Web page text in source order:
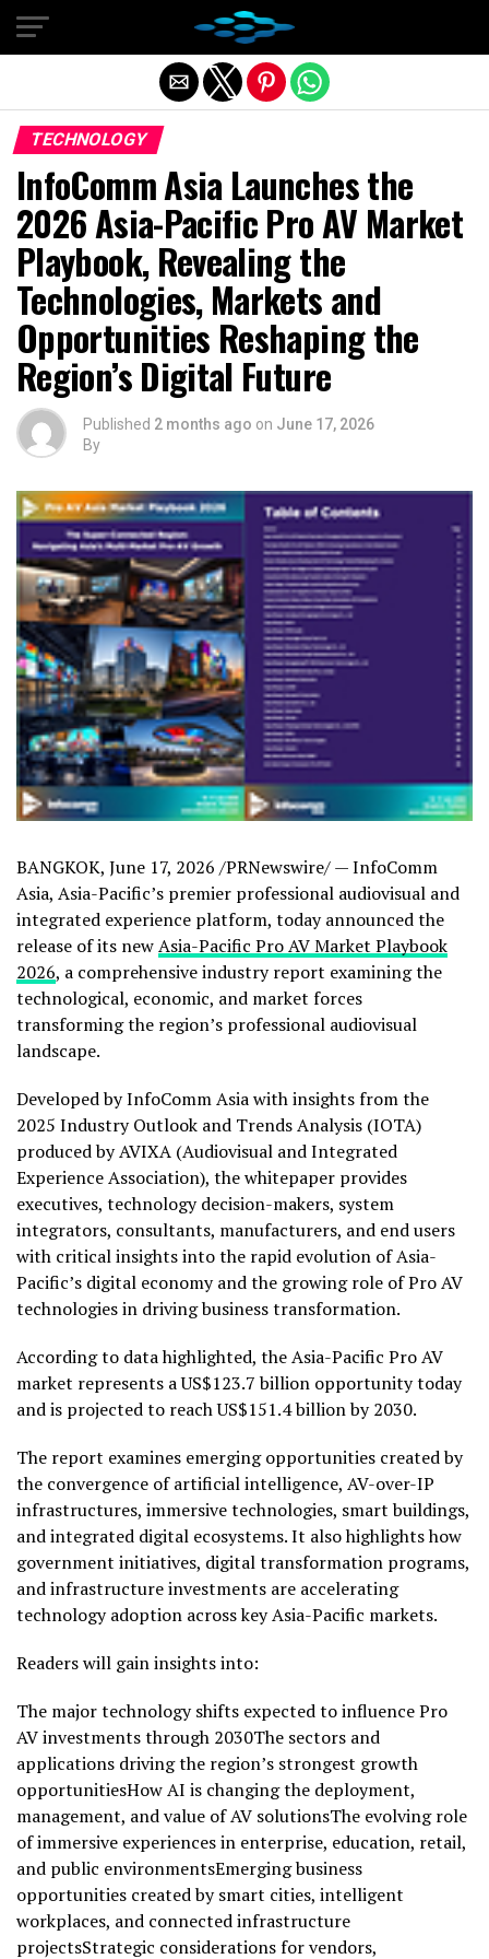
TECHNOLOGY
InfoComm Asia Launches the
2026 Asia-Pacific Pro AV Market
Playbook, Revealing the
Technologies, Markets and
Opportunities Reshaping the
Region’s Digital Future
Published 2 months ago on June 17, 2026
By
BANGKOK, June 17, 2026 /PRNewswire/ — InfoComm
Asia, Asia-Pacific’s premier professional audiovisual and
integrated experience platform, today announced the
release of its newAsia-Pacific Pro AV Market Playbook
2026, a comprehensive industry report examining the
technological, economic, and market forces
transforming the region’s professional audiovisual
landscape.
Developed by InfoComm Asia with insights from the
2025 Industry Outlook and Trends Analysis (IOTA)
produced by AVIXA (Audiovisual and Integrated
Experience Association), the whitepaper provides
executives, technology decision-makers, system
integrators, consultants, manufacturers, and end users
with critical insights into the rapid evolution of Asia-
Pacific’s digital economy and the growing role of Pro AV
technologies in driving business transformation.
According to data highlighted, the Asia-Pacific Pro AV
market represents a US$123.7 billion opportunity today
and is projected to reach US$151.4 billion by 2030.
The report examines emerging opportunities created by
the convergence of artificial intelligence, AV-over-IP
infrastructures, immersive technologies, smart buildings,
and integrated digital ecosystems. It also highlights how
government initiatives, digital transformation programs,
and infrastructure investments are accelerating
technology adoption across key Asia-Pacific markets.
Readers will gain insights into:
The major technology shifts expected to influence Pro
AV investments through 2030The sectors and
applications driving the region’s strongest growth
opportunitiesHow AI is changing the deployment,
management, and value of AV solutionsThe evolving role
of immersive experiences in enterprise, education, retail,
and public environmentsEmerging business
opportunities created by smart cities, intelligent
workplaces, and connected infrastructure
projectsStrategic considerations for vendors,
Exit mobile version